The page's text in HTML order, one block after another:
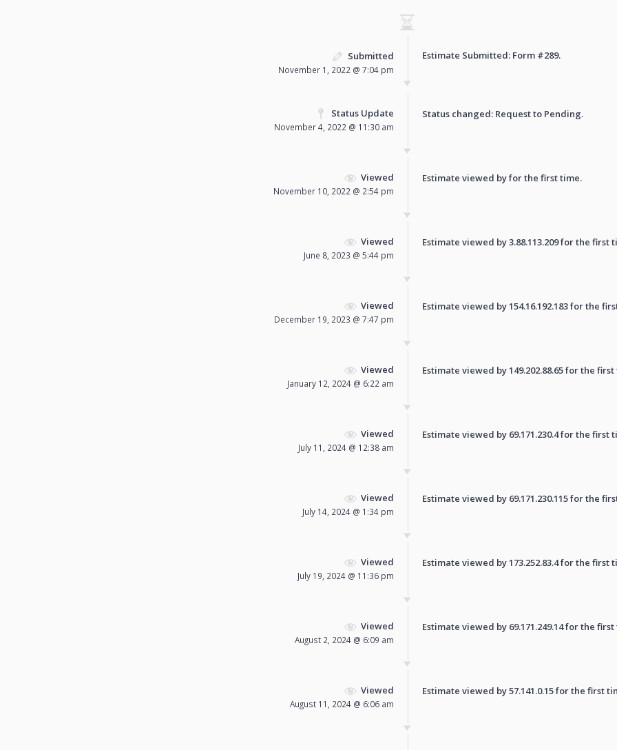
Submitted
November 1, 2022 @ 7:04 pm
Estimate Submitted: Form #289.
Status Update
November 4, 2022 @ 11:30 am
Status changed: Request to Pending.
Viewed
November 10, 2022 @ 2:54 pm
Estimate viewed by for the first time.
Viewed
June 8, 2023 @ 5:44 pm
Estimate viewed by 3.88.113.209 for the first
Viewed
December 19, 2023 @ 7:47 pm
Estimate viewed by 154.16.192.183 for the
Viewed
January 12, 2024 @ 6:22 am
Estimate viewed by 149.202.88.65 for the
Viewed
July 11, 2024 @ 12:38 am
Estimate viewed by 69.171.230.4 for the first
Viewed
July 14, 2024 @ 1:34 pm
Estimate viewed by 69.171.230.115 for the
Viewed
July 19, 2024 @ 11:36 pm
Estimate viewed by 173.252.83.4 for the first
Viewed
August 2, 2024 @ 6:09 am
Estimate viewed by 69.171.249.14 for the
Viewed
August 11, 2024 @ 6:06 am
Estimate viewed by 57.141.0.15 for the first